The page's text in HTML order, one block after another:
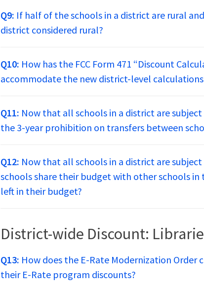
Q9: If half of the schools in a district are rural
district considered rural?
Q10: How has the FCC Form 471 “Discount
accommodate the new district-level
Q11: Now that all schools in a district are
the 3-year prohibition on transfers between
Q12: Now that all schools in a district are
schools share their budget with other schools
left in their budget?
District-wide Discount:
Q13: How does the E-Rate Modernization Order
their E-Rate program discounts?